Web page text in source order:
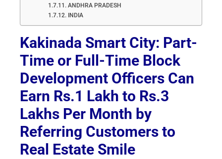
ANDHRA PRADESH
INDIA
Kakinada Smart City: Part-
Time or Full-Time Block
Development Officers Can
Earn Rs.1 Lakh to Rs.3
Lakhs Per Month by
Referring Customers to
Real Estate Smile